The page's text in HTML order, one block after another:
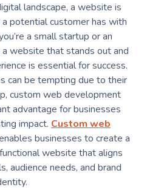
landscape, a website is
potential customer has with
a small startup or an
website that stands out and
is essential for success.
can be tempting due to their
custom web development
advantage for businesses
impact. Custom web
businesses to create a
website that aligns
audience needs, and brand